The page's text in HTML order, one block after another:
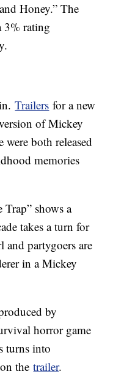
Honey.” The
3% rating
Trailers for a new
of Mickey
both released
memories
shows a
takes a turn for
partygoers are
in a Mickey
by
horror game
turns into
on thetrailer.